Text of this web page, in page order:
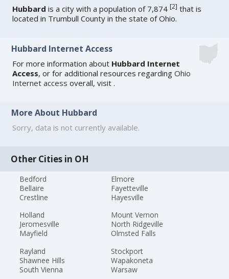
Hubbard is a city with a population of 7,874[2] that is
located in Trumbull County in the state of Ohio.
Hubbard Internet Access
For more information about Hubbard Internet
Access, or for additional resources regardingOhio
Internet access overall, visit .
More About Hubbard
Sorry, data is not currently available.
Other Cities in OH
Bedford
Bellaire
Crestline
Elmore
Fayetteville
Hayesville
Holland
Jeromesville
Mayfield
Mount Vernon
North Ridgeville
Olmsted Falls
Rayland
Shawnee Hills
South Vienna
Stockport
Wapakoneta
Warsaw